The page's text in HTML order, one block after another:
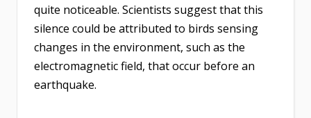
quite noticeable. Scientists suggest that this
silence could be attributed to birds sensing
changes in the environment, such as the
electromagnetic field, that occur before an
earthquake.